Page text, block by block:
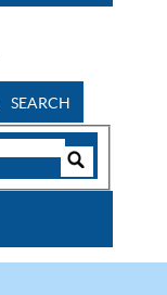
SEARCH